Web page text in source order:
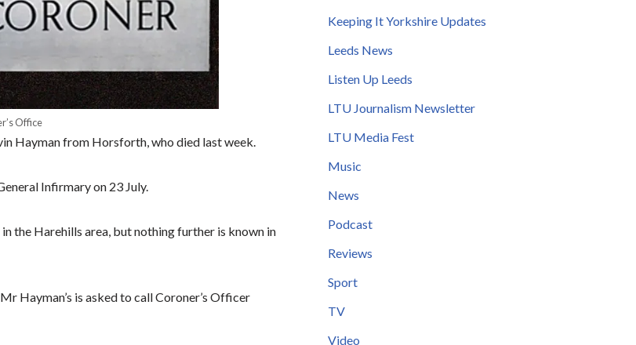
Office
Hayman from Horsforth, who died last week.
Infirmary on 23 July.
the Harehills area, but nothing further is known in
Hayman’s is asked to call Coroner’s Officer
Keeping It Yorkshire Updates
Leeds News
Listen Up Leeds
LTU Journalism Newsletter
LTU Media Fest
Music
News
Podcast
Reviews
Sport
TV
Video